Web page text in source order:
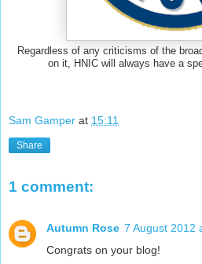
Regardless of any criticisms of the
on it, HNIC will always have a
Sam Gamper at 15:11
Share
1 comment:
Autumn Rose 7 August 2012
Congrats on your blog!